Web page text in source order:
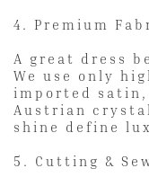
4. Premium
A great dress
We use only
imported
Austrian
shine define
5. Cutting &